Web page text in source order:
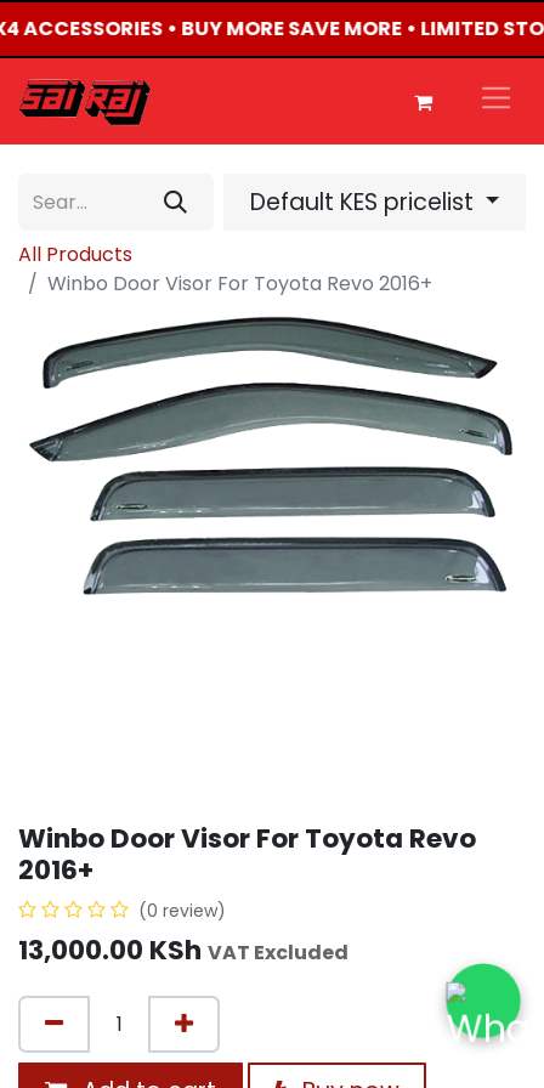
ACCESSORIES • BUY MORE SAVE MORE • LIMITED
Default KES pricelist
All Products
Winbo Door Visor For Toyota Revo 2016+
Winbo Door Visor For Toyota Revo
2016+
(0 review)
13,000.00 KSh VAT Excluded